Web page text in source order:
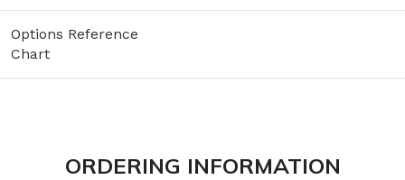
Options Reference
Chart
ORDERING INFORMATION